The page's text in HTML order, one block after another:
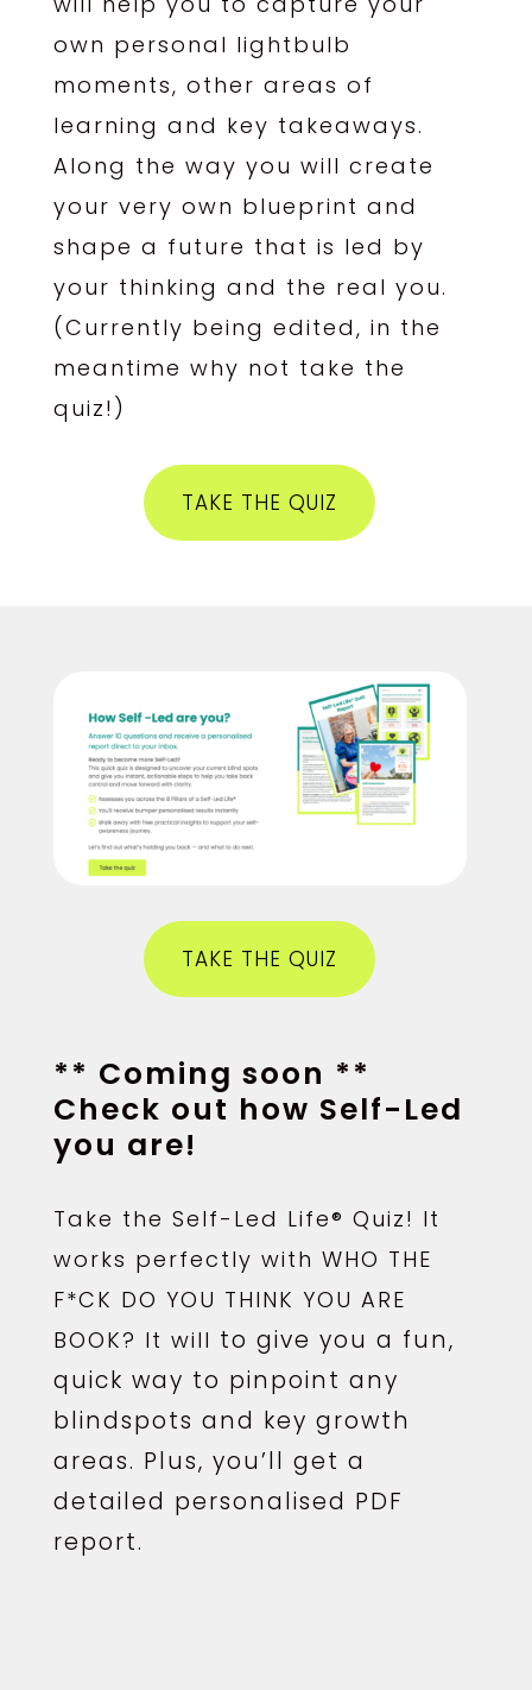
own personal lightbulb
moments, other areas of
learning and key takeaways.
Along the way you will create
your very own blueprint and
shape a future that is led by
your thinking and the real you.
(Currently being edited, in the
meantime why not take the
quiz!)
TAKE THE QUIZ
TAKE THE QUIZ
** Coming soon **
Check out how Self-Led
you are!
Take the Self-Led Life® Quiz! It
works perfectly with WHO THE
F*CK DO YOU THINK YOU ARE
BOOK? It will to give you a fun,
quick way to pinpoint any
blindspots and key growth
areas. Plus, you’ll get a
detailed personalised PDF
report.